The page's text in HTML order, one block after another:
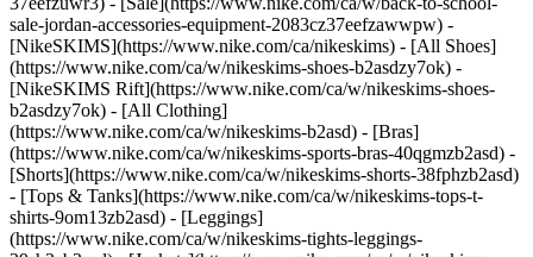
sale-jordan-accessories-equipment-2083cz37eefzawwpw) -
[NikeSKIMS](https://www.nike.com/ca/nikeskims) - [All Shoes]
(https://www.nike.com/ca/w/nikeskims-shoes-b2asdzy7ok) -
[NikeSKIMS Rift](https://www.nike.com/ca/w/nikeskims-shoes-
b2asdzy7ok) - [All Clothing]
(https://www.nike.com/ca/w/nikeskims-b2asd) - [Bras]
(https://www.nike.com/ca/w/nikeskims-sports-bras-40qgmzb2asd) -
[Shorts](https://www.nike.com/ca/w/nikeskims-shorts-38fphzb2asd)
- [Tops & Tanks](https://www.nike.com/ca/w/nikeskims-tops-t-
shirts-9om13zb2asd) - [Leggings]
(https://www.nike.com/ca/w/nikeskims-tights-leggings-